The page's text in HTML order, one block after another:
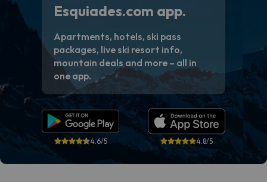
Esquiades.com app.
Apartments, hotels, ski pass
packages, live ski resort info,
mountain deals and more – all in
one app.
4.6/5 4.8/5